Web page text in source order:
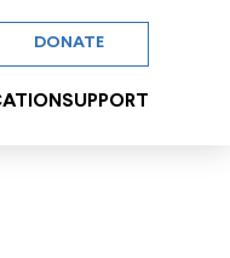
DONATE
SUPPORT